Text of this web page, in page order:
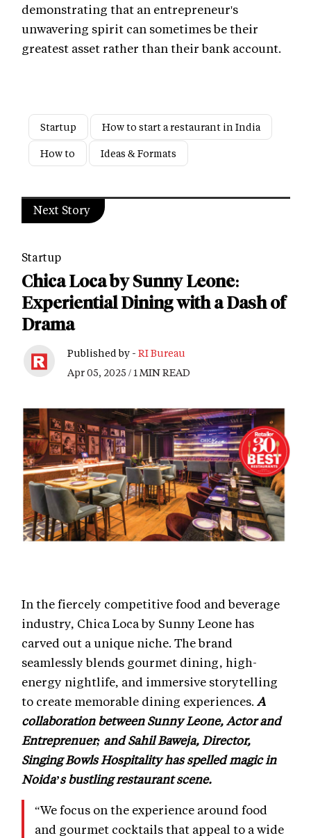
demonstrating that an entrepreneur's
unwavering spirit can sometimes be their
greatest asset rather than their bank account.
Startup
How to start a restaurant in India
How to
Ideas & Formats
Next Story
Startup
Chica Loca by Sunny Leone:
Experiential Dining with a Dash of
Drama
Published by - RI Bureau
Apr 05, 2025 / 1 MIN READ
In the fiercely competitive food and beverage
industry, Chica Loca by Sunny Leone has
carved out a unique niche. The brand
seamlessly blends gourmet dining, high-
energy nightlife, and immersive storytelling
to create memorable dining experiences. A
collaboration between Sunny Leone, Actor and
Entreprenuer; and Sahil Baweja, Director,
Singing Bowls Hospitality has spelled magic in
Noida’s bustling restaurant scene.
“We focus on the experience around food
and gourmet cocktails that appeal to a wide